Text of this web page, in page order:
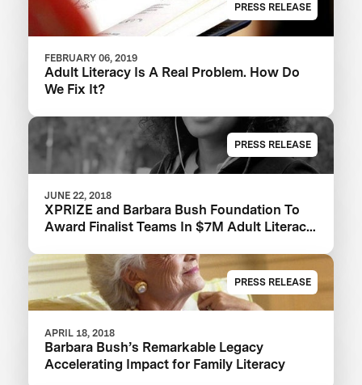
PRESS RELEASE
FEBRUARY 06, 2019
Adult Literacy Is A Real Problem. How Do
We Fix It?
PRESS RELEASE
JUNE 22, 2018
XPRIZE and Barbara Bush Foundation To
Award Finalist Teams In $7M Adult Literacy
Competition
PRESS RELEASE
APRIL 18, 2018
Barbara Bush’s Remarkable Legacy
Accelerating Impact for Family Literacy